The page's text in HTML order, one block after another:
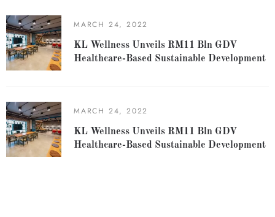
MARCH 24, 2022
KL Wellness Unveils RM11 Bln GDV
Healthcare-Based Sustainable Development
MARCH 24, 2022
KL Wellness Unveils RM11 Bln GDV
Healthcare-Based Sustainable Development